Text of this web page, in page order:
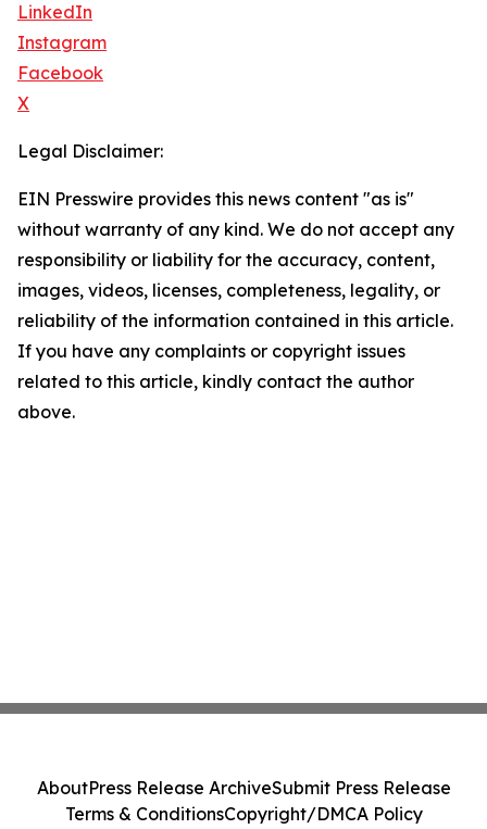
LinkedIn
Instagram
Facebook
X
Legal Disclaimer:
EIN Presswire provides this news content "as is"
without warranty of any kind. We do not accept any
responsibility or liability for the accuracy, content,
images, videos, licenses, completeness, legality, or
reliability of the information contained in this article.
If you have any complaints or copyright issues
related to this article, kindly contact the author
above.
AboutPress Release ArchiveSubmit Press Release
Terms & ConditionsCopyright/DMCA Policy